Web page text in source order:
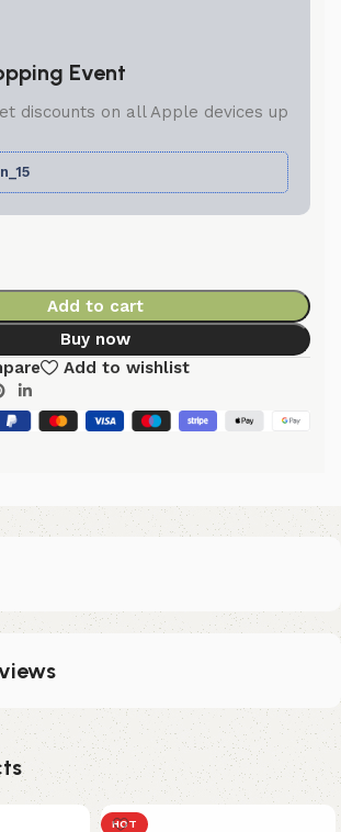
Event
discounts on all Apple devices up
Add to cart
Buy now
Add to wishlist
HOT